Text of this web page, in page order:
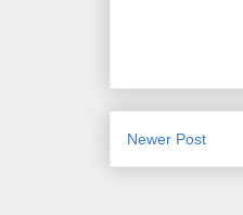
Newer Post